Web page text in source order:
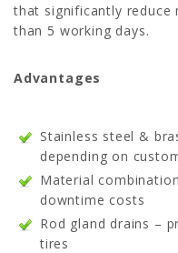
that significantly
than 5 working days.
Advantages
Stainless steel &
depending on
Material
downtime costs
Rod gland drains –
tires